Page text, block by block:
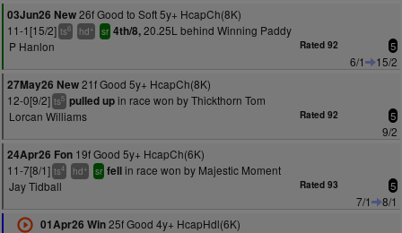
03Jun26 New26f Good to Soft 5y+ HcapCh(8K)
11-1[15/2] ts6 hd+ sr 4th/8,20.25L behind Winning Paddy
P Hanlon
Rated 92 5
6/1
15/2
27May26 New21f Good 5y+ HcapCh(8K)
12-0[9/2] ts5 pulled upin race won by Thickthorn Tom
Lorcan Williams
Rated 92 5
9/2
24Apr26 Fon 19f Good 5y+ HcapCh(6K)
11-7[8/1] ts4 hd+ sr fellin race won by Majestic Moment
Jay Tidball
Rated 93 5
7/1
8/1
01Apr26 Win25f Good 4y+ HcapHdl(6K)